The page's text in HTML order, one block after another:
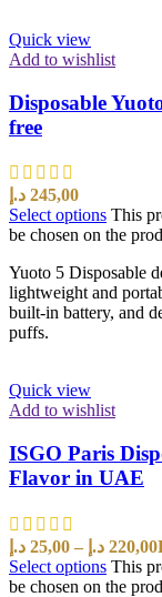
Quick view
Add to wishlist
Disposable
free
245,00 د.إ
Select options This
be chosen on the
Yuoto 5 Disposable
lightweight and
built-in battery, and
puffs.
Quick view
Add to wishlist
ISGO Paris
Flavor in UAE
25,00 د.إ – 220,00 د.إ
Select options This
be chosen on the